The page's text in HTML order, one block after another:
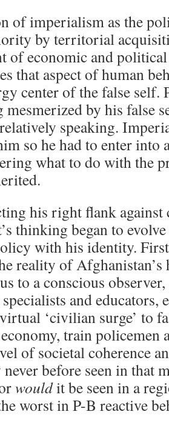
of imperialism as the
by territorial
of economic and
that aspect of human
center of the false self.
mesmerized by his false
speaking.
so he had to enter into
what to do with the
his right flank against
thinking began to
with his identity.
reality of
to a conscious
and educators,
‘civilian surge’ to
train policemen
of societal coherence
before seen in that
wouldit be seen in a
worst in P-B reactive